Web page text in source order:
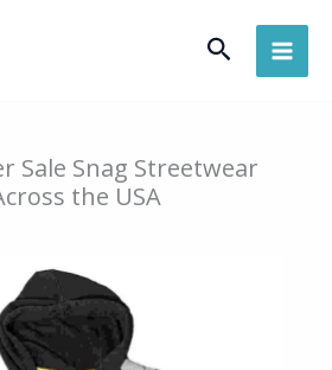
Search
Sale Snag Streetwear
the USA